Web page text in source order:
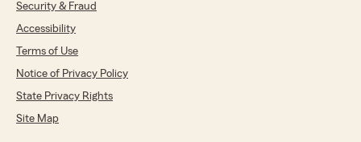
Security & Fraud
Accessibility
Terms of Use
Notice of Privacy Policy
State Privacy Rights
Site Map